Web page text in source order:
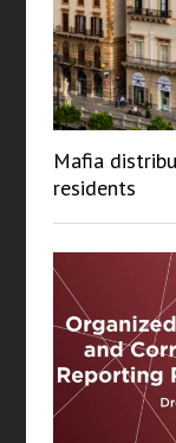
Mafia
residents